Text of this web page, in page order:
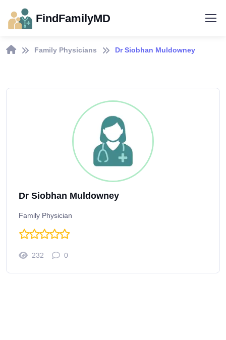
FindFamilyMD
Family Physicians Dr Siobhan Muldowney
Dr Siobhan Muldowney
Family Physician
232 0